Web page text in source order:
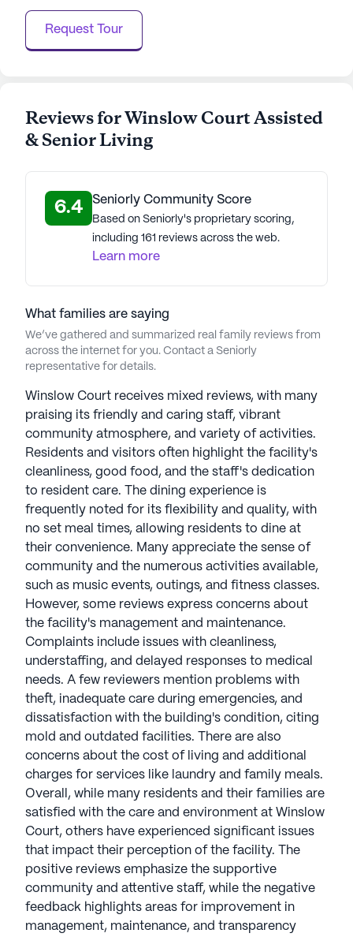
and close proximity to essential neighborhood
amenities, Winslow Court is a place where
data. Contact a Seniorly representative to learn more.
AboutStellar Senior Living
4.6 (17 reviews)
Winslow Court Assisted & Senior Living is a
member of the Stellar Senior Living portfolio of
services, dedicated to enriching the lives of older
adults and their families. Founded in 2011, the
company has been in the senior living business for
over 15 years. President and CEO Evrett Benton
founded this family-owned business and has
served on the board of the Assisted Living
Federation of America (ALFA).
See allStellar Senior Livingcommunities
Request Tour
Reviews for Winslow Court Assisted
& Senior Living
6.4 Seniorly Community Score
Based on Seniorly's proprietary scoring,
including 161 reviews across the web.
Learn more
What families are saying
We’ve gathered and summarized real family reviews from
across the internet for you. Contact a Seniorly
representative for details.
Winslow Court receives mixed reviews, with many
praising its friendly and caring staff, vibrant
community atmosphere, and variety of activities.
Residents and visitors often highlight the facility's
cleanliness, good food, and the staff's dedication
to resident care. The dining experience is
frequently noted for its flexibility and quality, with
no set meal times, allowing residents to dine at
their convenience. Many appreciate the sense of
community and the numerous activities available,
such as music events, outings, and fitness classes.
However, some reviews express concerns about
the facility's management and maintenance.
Complaints include issues with cleanliness,
understaffing, and delayed responses to medical
needs. A few reviewers mention problems with
theft, inadequate care during emergencies, and
dissatisfaction with the building's condition, citing
mold and outdated facilities. There are also
concerns about the cost of living and additional
charges for services like laundry and family meals.
Overall, while many residents and their families are
satisfied with the care and environment at Winslow
Court, others have experienced significant issues
that impact their perception of the facility. The
positive reviews emphasize the supportive
community and attentive staff, while the negative
feedback highlights areas for improvement in
management, maintenance, and transparency